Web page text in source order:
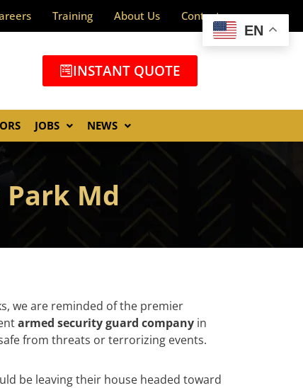
Training About Us Contact
INSTANT QUOTE
JOBS NEWS
Md
we are reminded of the premier
armed security guard company in
from threats or terrorizing events.
be leaving their house headed toward
EN